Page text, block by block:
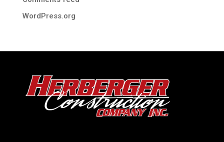
WordPress.org